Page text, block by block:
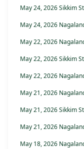
May 24, 2026 Sikkim
May 24, 2026
May 22, 2026
May 22, 2026 Sikkim
May 22, 2026
May 21, 2026
May 21, 2026 Sikkim
May 21, 2026
May 18, 2026